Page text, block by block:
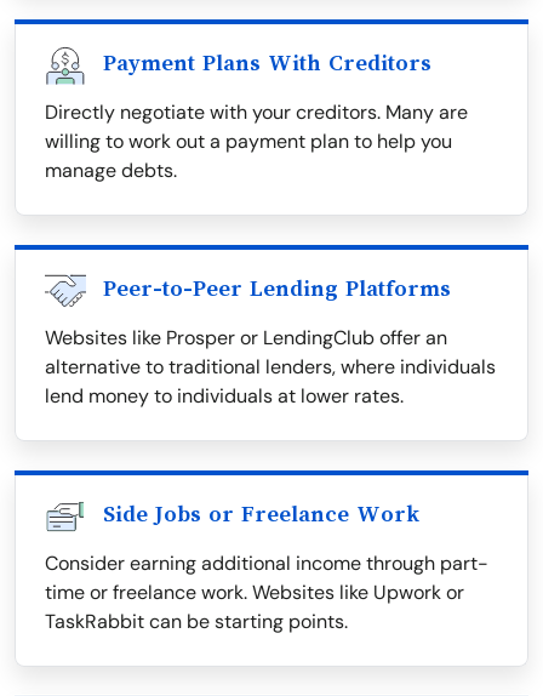
Payment Plans With Creditors
Directly negotiate with your creditors. Many are
willing to work out a payment plan to help you
manage debts.
Peer-to-Peer Lending Platforms
Websites like Prosper or LendingClub offer an
alternative to traditional lenders, where individuals
lend money to individuals at lower rates.
Side Jobs or Freelance Work
Consider earning additional income through part-
time or freelance work. Websites like Upwork or
TaskRabbit can be starting points.